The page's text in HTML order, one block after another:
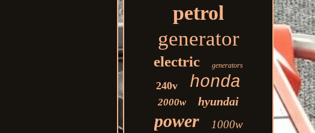
petrol
generator
electric generators
240v honda
2000w hyundai
power 1000w